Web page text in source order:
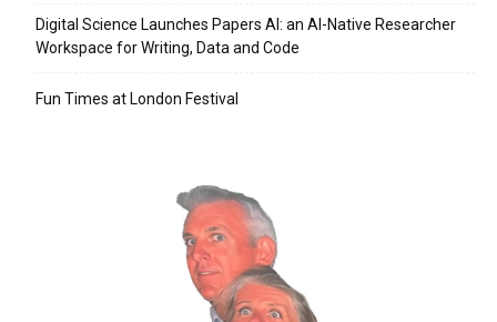
Digital Science Launches Papers AI: an AI-Native Researcher
Workspace for Writing, Data and Code
Fun Times at London Festival